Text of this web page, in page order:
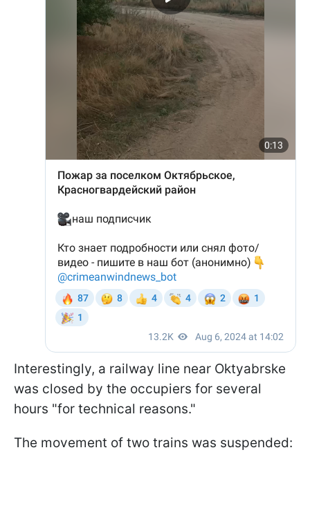
Interestingly, a railway line near Oktyabrske
was closed by the occupiers for several
hours "for technical reasons."
The movement of two trains was suspended: